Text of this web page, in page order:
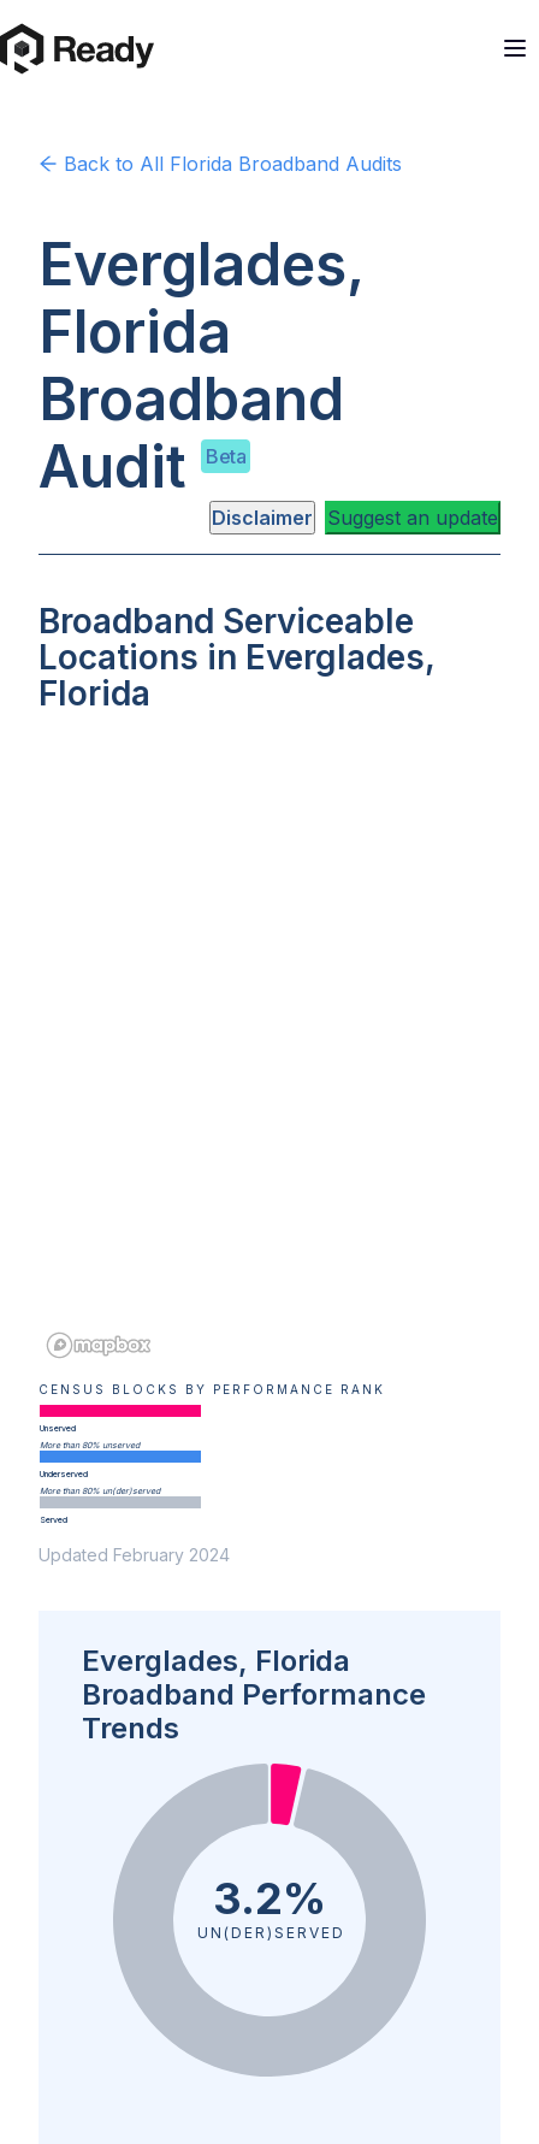
Back to All Florida Broadband Audits
Everglades,
Florida
Broadband
Audit
Beta
Disclaimer Suggest an update
Broadband Serviceable
Locations in Everglades,
Florida
CENSUS BLOCKS BY PERFORMANCE RANK
Unserved
More than 80% unserved
Underserved
More than 80% un(der)served
Served
Updated February 2024
Everglades, Florida
Broadband Performance
Trends
3.2%
UN(DER)SERVED